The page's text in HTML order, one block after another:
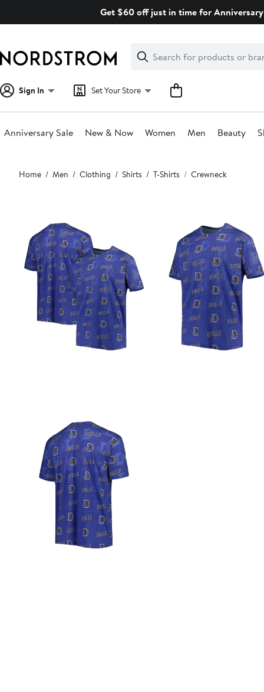
Get $60 off just in time for
Search
Clear
Clear
Search
Sign In Set Your Store
Anniversary Sale New & Now Women Men Beauty
Main
content
Home Men Clothing Shirts T-Shirts Crewneck